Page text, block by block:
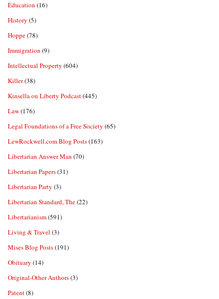
Education (16)
History (5)
Hoppe(78)
Immigration (9)
Intellectual Property (604)
Killer(38)
Kinsella on Liberty Podcast(445)
Law(176)
Legal Foundations of a Free Society (65)
LewRockwell.com Blog Posts(163)
Libertarian Answer Man (70)
Libertarian Papers(31)
Libertarian Party (3)
Libertarian Standard, The(22)
Libertarianism(591)
Living & Travel (3)
Mises Blog Posts(191)
Obituary (14)
Original-Other Authors(3)
Patent(8)